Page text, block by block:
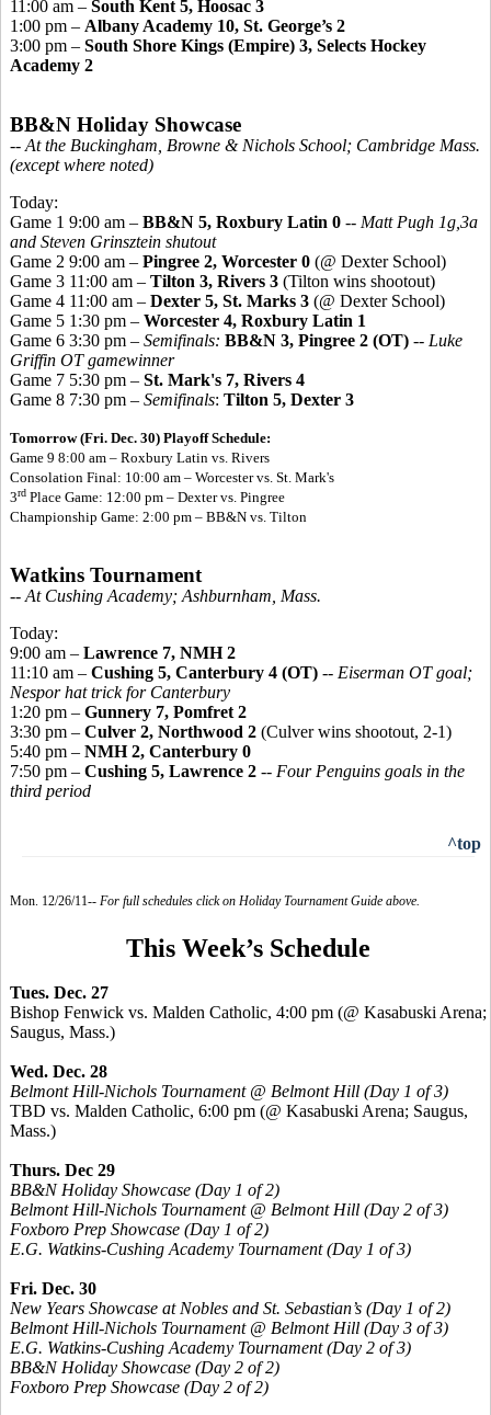
11:00 am – South Kent 5, Hoosac 3
1:00 pm – Albany Academy 10, St. George’s 2
3:00 pm – South Shore Kings (Empire) 3, Selects Hockey
Academy 2
BB&N Holiday Showcase
-- At the Buckingham, Browne & Nichols School; Cambridge Mass.
(except where noted)
Today:
Game 1 9:00 am – BB&N 5, Roxbury Latin 0 -- Matt Pugh 1g,3a
and Steven Grinsztein shutout
Game 2 9:00 am – Pingree 2, Worcester 0 (@ Dexter School)
Game 3 11:00 am – Tilton 3, Rivers 3 (Tilton wins shootout)
Game 4 11:00 am – Dexter 5, St. Marks 3 (@ Dexter School)
Game 5 1:30 pm – Worcester 4, Roxbury Latin 1
Game 6 3:30 pm – Semifinals: BB&N 3, Pingree 2 (OT) -- Luke
Griffin OT gamewinner
Game 7 5:30 pm – St. Mark's 7, Rivers 4
Game 8 7:30 pm – Semifinals: Tilton 5, Dexter 3
Tomorrow (Fri. Dec. 30) Playoff Schedule:
Game 9 8:00 am – Roxbury Latin vs. Rivers
Consolation Final: 10:00 am – Worcester vs. St. Mark's
3rd Place Game: 12:00 pm – Dexter vs. Pingree
Championship Game: 2:00 pm – BB&N vs. Tilton
Watkins Tournament
-- At Cushing Academy; Ashburnham, Mass.
Today:
9:00 am – Lawrence 7, NMH 2
11:10 am – Cushing 5, Canterbury 4 (OT) -- Eiserman OT goal;
Nespor hat trick for Canterbury
1:20 pm – Gunnery 7, Pomfret 2
3:30 pm – Culver 2, Northwood 2 (Culver wins shootout, 2-1)
5:40 pm – NMH 2, Canterbury 0
7:50 pm – Cushing 5, Lawrence 2 -- Four Penguins goals in the
third period
^top
Mon. 12/26/11-- For full schedules click on Holiday Tournament Guide above.
This Week’s Schedule
Tues. Dec. 27
Bishop Fenwick vs. Malden Catholic, 4:00 pm (@ Kasabuski Arena;
Saugus, Mass.)
Wed. Dec. 28
Belmont Hill-Nichols Tournament @ Belmont Hill (Day 1 of 3)
TBD vs. Malden Catholic, 6:00 pm (@ Kasabuski Arena; Saugus,
Mass.)
Thurs. Dec 29
BB&N Holiday Showcase (Day 1 of 2)
Belmont Hill-Nichols Tournament @ Belmont Hill (Day 2 of 3)
Foxboro Prep Showcase (Day 1 of 2)
E.G. Watkins-Cushing Academy Tournament (Day 1 of 3)
Fri. Dec. 30
New Years Showcase at Nobles and St. Sebastian’s (Day 1 of 2)
Belmont Hill-Nichols Tournament @ Belmont Hill (Day 3 of 3)
E.G. Watkins-Cushing Academy Tournament (Day 2 of 3)
BB&N Holiday Showcase (Day 2 of 2)
Foxboro Prep Showcase (Day 2 of 2)